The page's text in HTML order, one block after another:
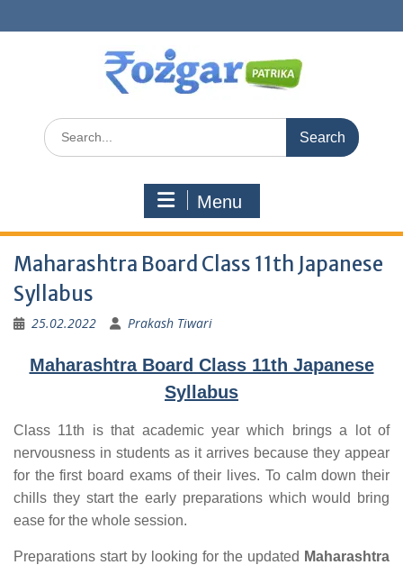
to
Search
for:
Menu
Maharashtra Board Class 11th Japanese
Syllabus
25.02.2022 Prakash Tiwari
Maharashtra Board Class 11th Japanese
Syllabus
Class 11th is that academic year which brings a lot of
nervousness in students as it arrives because they appear
for the first board exams of their lives. To calm down their
chills they start the early preparations which would bring
ease for the whole session.
Preparations start by looking for the updated Maharashtra